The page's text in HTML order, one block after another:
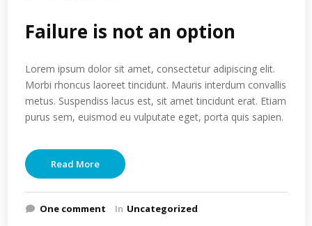
Failure is not an option
Lorem ipsum dolor sit amet, consectetur adipiscing elit.
Morbi rhoncus laoreet tincidunt. Mauris interdum convallis
metus. Suspendiss lacus est, sit amet tincidunt erat. Etiam
purus sem, euismod eu vulputate eget, porta quis sapien.
Read More
One comment In Uncategorized